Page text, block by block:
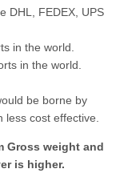
DHL, FEDEX, UPS
in the world.
in the world.
be borne by
cost effective.
Gross weight and
is higher.